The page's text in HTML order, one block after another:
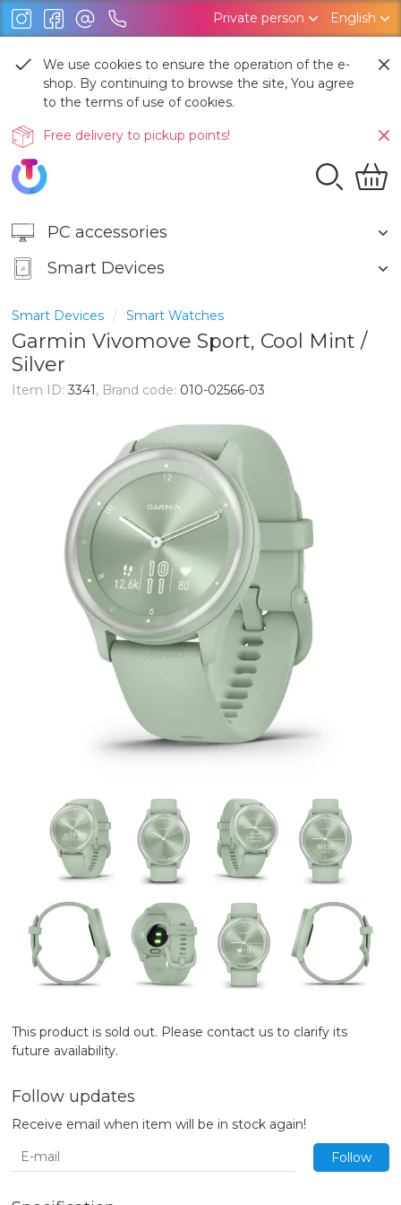
Private person English
We use cookies to ensure the operation of the e-
shop. By continuing to browse the site, You agree
to the terms of use of cookies.
Free delivery to pickup points!
PC accessories
Smart Devices
Smart Devices Smart Watches
Garmin Vivomove Sport, Cool Mint /
Silver
Item ID:3341, Brand code: 010-02566-03
This product is sold out. Please contact us to clarify its
future availability.
Follow updates
Receive email when item will be in stock again!